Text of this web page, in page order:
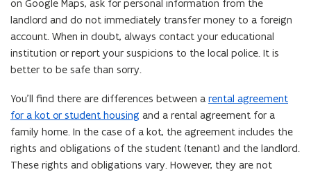
on Google Maps, ask for personal information from the
landlord and do not immediately transfer money to a foreign
account. When in doubt, always contact your educational
institution or report your suspicions to the local police. It is
better to be safe than sorry.
You’ll find there are differences between a rental agreement
for a kot or student housing and a rental agreement for a
family home. In the case of a kot, the agreement includes the
rights and obligations of the student (tenant) and the landlord.
These rights and obligations vary. However, they are not